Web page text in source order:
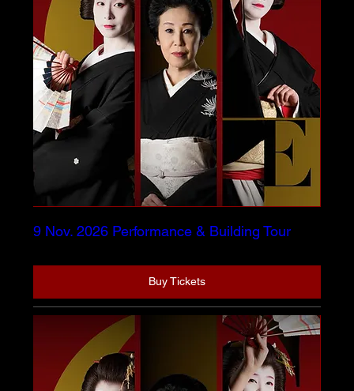
9 Nov. 2026 Performance & Building Tour
Buy Tickets